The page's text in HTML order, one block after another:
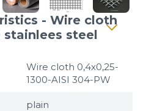
- Wire cloth
stainlees steel
Wire cloth 0,4x0,25-
1300-AISI 304-PW
plain